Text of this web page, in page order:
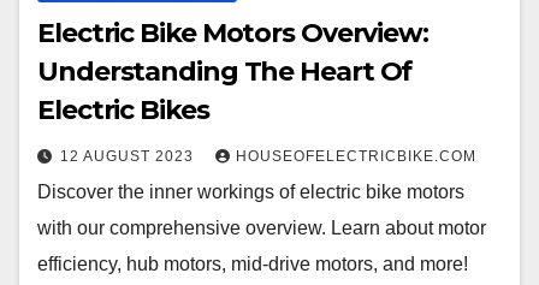
Electric Bike Motors Overview:
Understanding The Heart Of
Electric Bikes
12 AUGUST 2023 HOUSEOFELECTRICBIKE.COM
Discover the inner workings of electric bike motors
with our comprehensive overview. Learn about motor
efficiency, hub motors, mid-drive motors, and more!